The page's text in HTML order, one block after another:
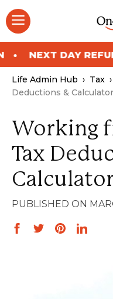
Skip
to
content
Menu
DAY REFUND
Life Admin Hub › Tax ›
Deductions & Calculator
Working
Tax